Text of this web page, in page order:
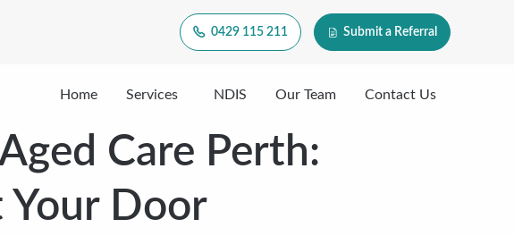
0429 115 211 Submit a Referral
Home Services NDIS Our Team Contact Us
Care Perth:
Your Door